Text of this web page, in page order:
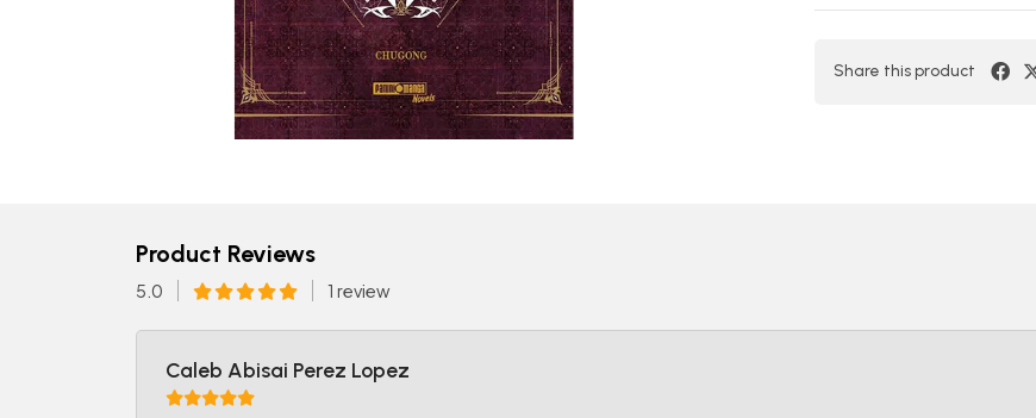
Share this product
Product Reviews
5.0 1 review
Caleb Abisai Perez Lopez